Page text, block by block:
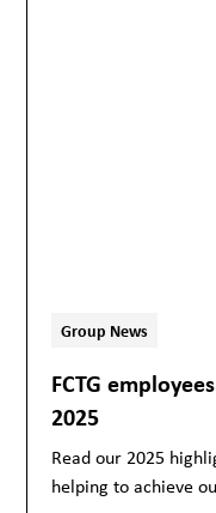
Group News
FCTG
2025
Read our 2025
helping to achieve